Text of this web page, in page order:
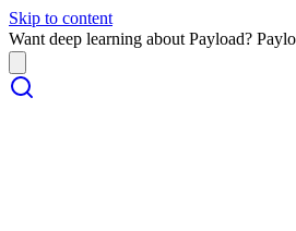
Skip to content
Want deep learning about Payload?